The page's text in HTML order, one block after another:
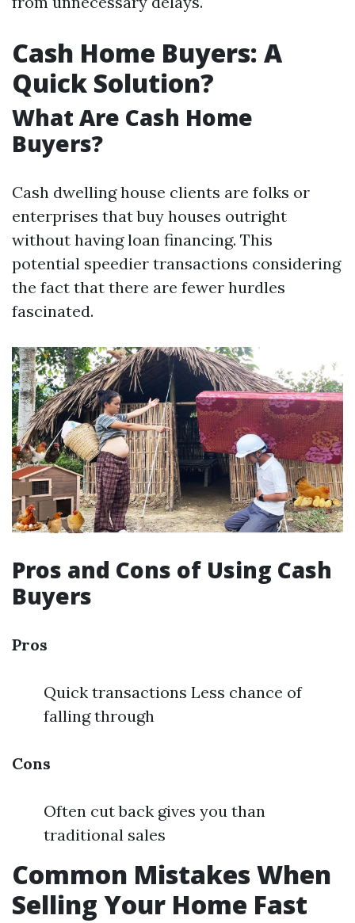
Cash Home Buyers: A
Quick Solution?
What Are Cash Home
Buyers?
Cash dwelling house clients are folks or
enterprises that buy houses outright
without having loan financing. This
potential speedier transactions considering
the fact that there are fewer hurdles
fascinated.
Pros and Cons of Using Cash
Buyers
Pros
Quick transactions Less chance of
falling through
Cons
Often cut back gives you than
traditional sales
Common Mistakes When
Selling Your Home Fast